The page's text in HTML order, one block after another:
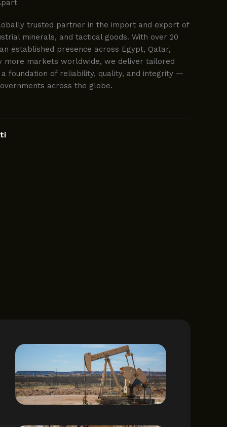
trusted partner in the import and export of
minerals, and tactical goods. With over 20
established presence across Egypt, Qatar,
more markets worldwide, we deliver tailored
foundation of reliability, quality, and integrity —
across the globe.